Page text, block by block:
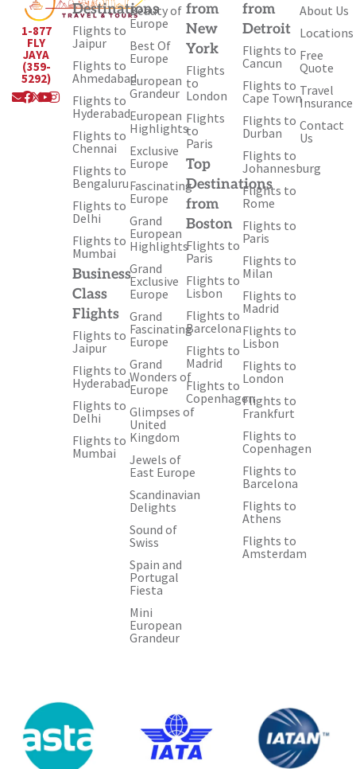
1-877
FLY
JAYA
(359-
5292)
Envelope
Facebook
X-
twitter
Youtube
Instagram
Destinations
Flights to
Jaipur
Flights to
Ahmedabad
Flights to
Hyderabad
Flights to
Chennai
Flights to
Bengaluru
Flights to
Delhi
Flights to
Mumbai
Business
Class
Flights
Flights to
Jaipur
Flights to
Hyderabad
Flights to
Delhi
Flights to
Mumbai
Beauty of
Europe
Best Of
Europe
European
Grandeur
European
Highlights
Exclusive
Europe
Fascinating
Europe
Grand
European
Highlights
Grand
Exclusive
Europe
Grand
Fascinating
Europe
Grand
Wonders of
Europe
Glimpses of
United
Kingdom
Jewels of
East Europe
Scandinavian
Delights
Sound of
Swiss
Spain and
Portugal
Fiesta
Mini
European
Grandeur
from
New
York
Flights
to
London
Flights
to
Paris
Top
Destinations
from
Boston
Flights to
Paris
Flights to
Lisbon
Flights to
Barcelona
Flights to
Madrid
Flights to
Copenhagen
from
Detroit
Flights to
Cancun
Flights to
Cape Town
Flights to
Durban
Flights to
Johannesburg
Flights to
Rome
Flights to
Paris
Flights to
Milan
Flights to
Madrid
Flights to
Lisbon
Flights to
London
Flights to
Frankfurt
Flights to
Copenhagen
Flights to
Barcelona
Flights to
Athens
Flights to
Amsterdam
About Us
Locations
Free
Quote
Travel
Insurance
Contact
Us